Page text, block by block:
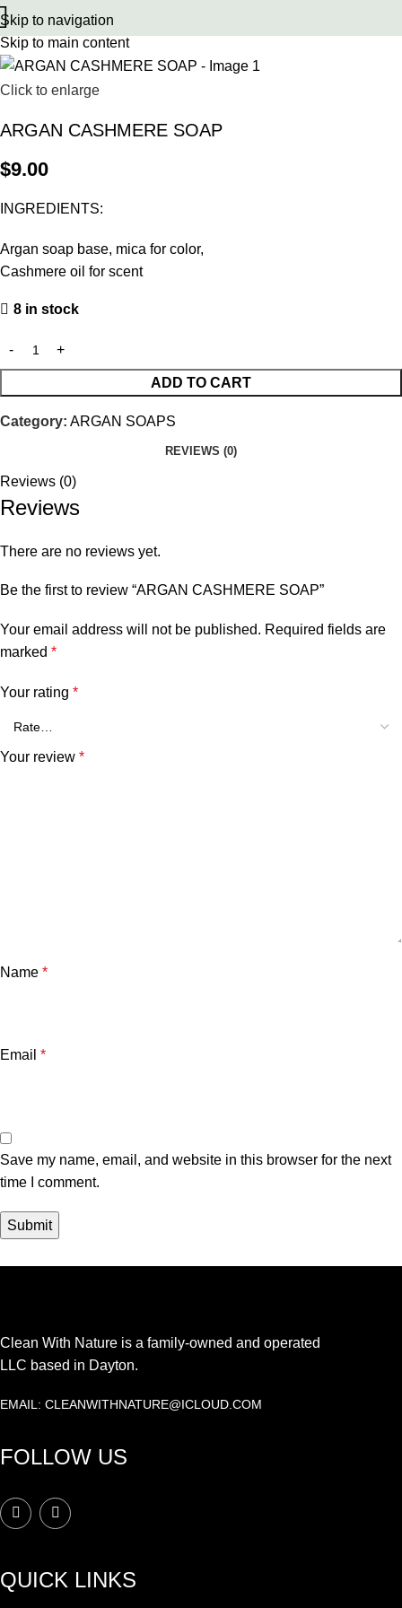
Skip to navigation
Skip to main content
Click to enlarge
ARGAN CASHMERE SOAP
$9.00
INGREDIENTS:
Argan soap base, mica for color,
Cashmere oil for scent
8 in stock
ADD TO CART
Category: ARGAN SOAPS
REVIEWS (0)
Reviews (0)
Reviews
There are no reviews yet.
Be the first to review “ARGAN CASHMERE SOAP”
Your email address will not be published. Required fields are
marked *
Your rating *
Your review *
Name *
Email *
Save my name, email, and website in this browser for the next
time I comment.
Clean With Nature is a family-owned and operated
LLC based in Dayton.
EMAIL: CLEANWITHNATURE@ICLOUD.COM
FOLLOW US
QUICK LINKS